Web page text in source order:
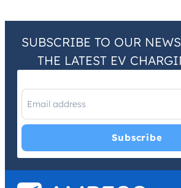
SUBSCRIBE TO OUR
THE LATEST EV
I have read and agree with thePrivacy
Conditions.*